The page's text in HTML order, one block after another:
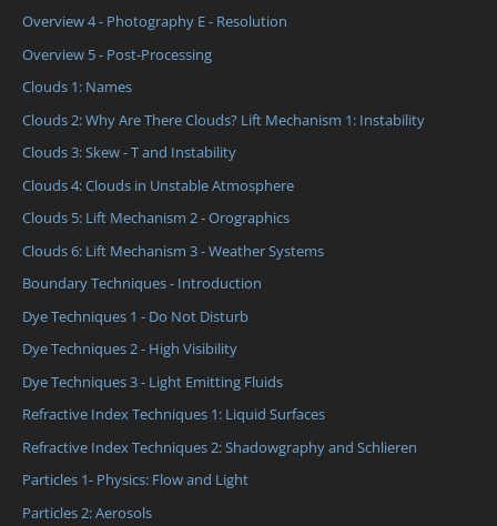
Overview 4 - Photography E - Resolution
Overview 5 - Post-Processing
Clouds 1: Names
Clouds 2: Why Are There Clouds? Lift Mechanism 1: Instability
Clouds 3: Skew - T and Instability
Clouds 4: Clouds in Unstable Atmosphere
Clouds 5: Lift Mechanism 2 - Orographics
Clouds 6: Lift Mechanism 3 - Weather Systems
Boundary Techniques - Introduction
Dye Techniques 1 - Do Not Disturb
Dye Techniques 2 - High Visibility
Dye Techniques 3 - Light Emitting Fluids
Refractive Index Techniques 1: Liquid Surfaces
Refractive Index Techniques 2: Shadowgraphy and Schlieren
Particles 1- Physics: Flow and Light
Particles 2: Aerosols